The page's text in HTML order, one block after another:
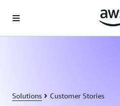
Solutions Customer Stories